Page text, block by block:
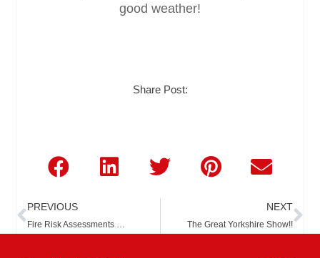
good weather!
Share Post:
Prev
PREVIOUS
Fire Risk Assessments …
NEXT
The Great Yorkshire Show!!